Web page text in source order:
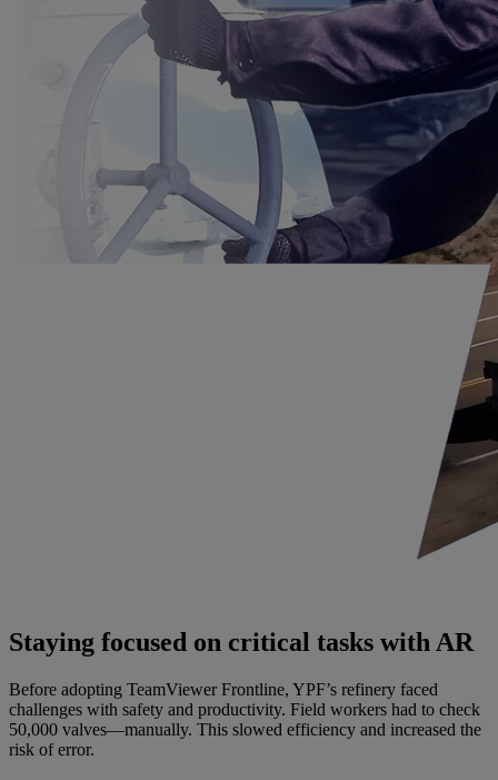
Staying focused on critical tasks with AR
Before adopting TeamViewer Frontline, YPF’s refinery faced
challenges with safety and productivity. Field workers had to check
50,000 valves—manually. This slowed efficiency and increased the
risk of error.